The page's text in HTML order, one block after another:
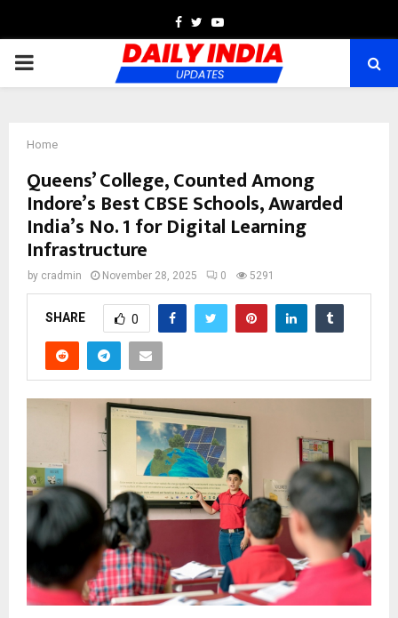
Facebook
TwitterYoutube
PRIMARY
Home
Queens’ College, Counted Among
Indore’s Best CBSE Schools, Awarded
India’s No. 1 for Digital Learning
Infrastructure
by cradmin November 28, 2025 0 5291
SHARE 0